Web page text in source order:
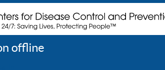
offline